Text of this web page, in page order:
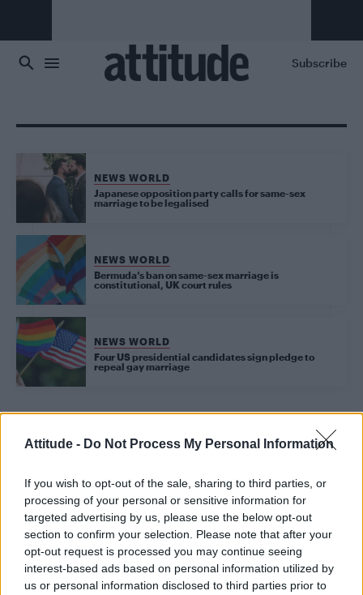
Attitude - Do Not Process My Personal Information
If you wish to opt-out of the sale, sharing to third parties, or
processing of your personal or sensitive information for
targeted advertising by us, please use the below opt-out
section to confirm your selection. Please note that after your
opt-out request is processed you may continue seeing
interest-based ads based on personal information utilized by
us or personal information disclosed to third parties prior to
Subscribe
NEWS WORLD
Japanese opposition party calls for same-sex
marriage to be legalised
NEWS WORLD
Bermuda’s ban on same-sex marriage is
constitutional, UK court rules
NEWS WORLD
Four US presidential candidates sign pledge to
repeal gay marriage
Trending
Róisín Murphy criticises Madonna for supporting
transgender people
Model Christian Hogue adresses Pedro Pascal ‘boyfriend’
rumours
Olympic skier Gus Kenworthy announces engagement to
boyfriend Andrew Rigby